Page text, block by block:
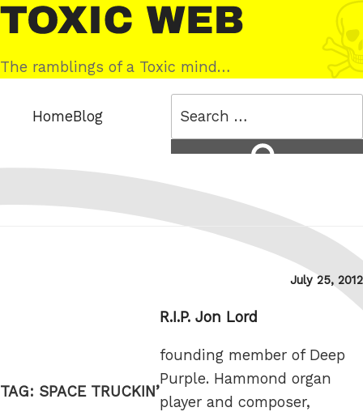
Skip
to
content
Toxic
Web
The ramblings of a Toxic mind…
HomeBlog
TAG: SPACE TRUCKIN’
Posted
July 25, 2012
R.I.P. Jon Lord
founding member of Deep
Purple. Hammond organ
player and composer,